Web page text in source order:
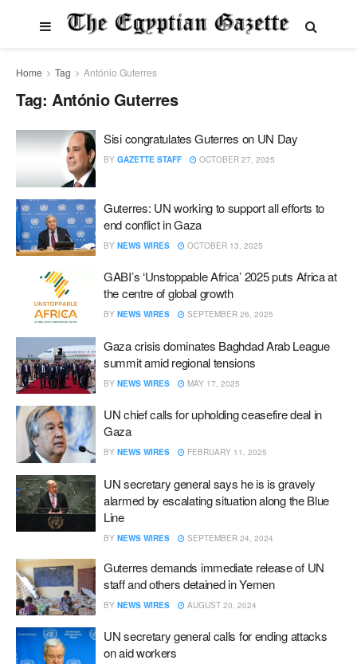
Home Tag António Guterres
Tag: António Guterres
Sisi congratulates Guterres on UN Day
BY GAZETTE STAFF OCTOBER 27, 2025
Guterres: UN working to support all efforts to
end conflict in Gaza
BY NEWS WIRES OCTOBER 13, 2025
GABI’s ‘Unstoppable Africa’ 2025 puts Africa at
the centre of global growth
BY NEWS WIRES SEPTEMBER 26, 2025
Gaza crisis dominates Baghdad Arab League
summit amid regional tensions
BY NEWS WIRES MAY 17, 2025
UN chief calls for upholding ceasefire deal in
Gaza
BY NEWS WIRES FEBRUARY 11, 2025
UN secretary general says he is is gravely
alarmed by escalating situation along the Blue
Line
BY NEWS WIRES SEPTEMBER 24, 2024
Guterres demands immediate release of UN
staff and others detained in Yemen
BY NEWS WIRES AUGUST 20, 2024
UN secretary general calls for ending attacks
on aid workers